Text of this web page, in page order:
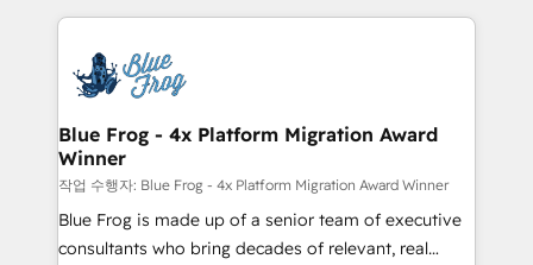
team of 25+ experts Contact us today to help you
get more from your investment in HubSpot.
strengthen your digital transformation and minimize
Implementation partner, we provide expertise to
drive your business forward. Since 2015 we are fully
dedicated to HubSpot and with an experienced
team (50+), we work with reputable companies in
B2B sectors such as manufacturing, SaaS and
business services. We prepare a customized
business case that demonstrates the value and
Blue Frog - 4x Platform Migration Award
Winner
작업 수행자: Blue Frog - 4x Platform Migration Award Winner
Blue Frog is made up of a senior team of executive
consultants who bring decades of relevant, real